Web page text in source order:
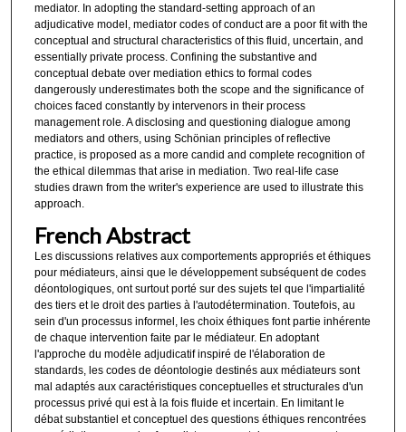
mediator. In adopting the standard-setting approach of an
adjudicative model, mediator codes of conduct are a poor fit with the
conceptual and structural characteristics of this fluid, uncertain, and
essentially private process. Confining the substantive and
conceptual debate over mediation ethics to formal codes
dangerously underestimates both the scope and the significance of
choices faced constantly by intervenors in their process
management role. A disclosing and questioning dialogue among
mediators and others, using Schönian principles of reflective
practice, is proposed as a more candid and complete recognition of
the ethical dilemmas that arise in mediation. Two real-life case
studies drawn from the writer's experience are used to illustrate this
approach.
French Abstract
Les discussions relatives aux comportements appropriés et éthiques
pour médiateurs, ainsi que le développement subséquent de codes
déontologiques, ont surtout porté sur des sujets tel que l'impartialité
des tiers et le droit des parties à l'autodétermination. Toutefois, au
sein d'un processus informel, les choix éthiques font partie inhérente
de chaque intervention faite par le médiateur. En adoptant
l'approche du modèle adjudicatif inspiré de l'élaboration de
standards, les codes de déontologie destinés aux médiateurs sont
mal adaptés aux caractéristiques conceptuelles et structurales d'un
processus privé qui est à la fois fluide et incertain. En limitant le
débat substantiel et conceptuel des questions éthiques rencontrées